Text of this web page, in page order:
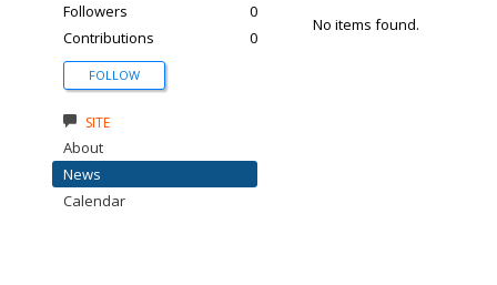
No items found.
Followers
0
Contributions
0
FOLLOW
SITE
About
News
Calendar